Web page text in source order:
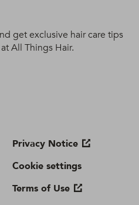
Privacy Notice
Cookie settings
Terms of Use
get exclusive hair care tips
All Things Hair.